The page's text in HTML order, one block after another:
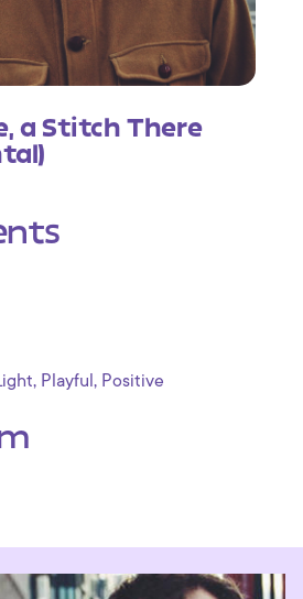
a Stitch There
, Playful , Positive